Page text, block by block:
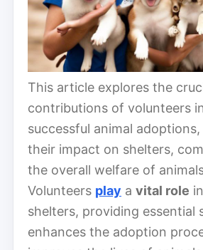
This article explores the
contributions of volunteers
successful animal
their impact on shelters,
the overall welfare of
Volunteers play a vital role
shelters, providing essential
enhances the adoption